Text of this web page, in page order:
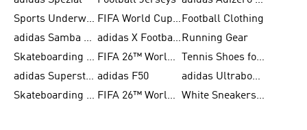
Sports Underwear for Women
FIFA World Cup 2026 Football Clothing
adidas Samba Shoes for Men
adidas X Football Shoes Running Gear
Skateboarding Shoes for Women
FIFA 26™ World Cup Trionda Balls
Tennis Shoes for Women
adidas Superstar Shoes for Women adidas F50
adidas Ultraboost Running
Skateboarding Shoes for Men
FIFA 26™ World Cup Teams White Sneakers for Women